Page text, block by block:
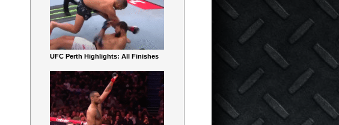
UFC Perth Highlights: All Finishes